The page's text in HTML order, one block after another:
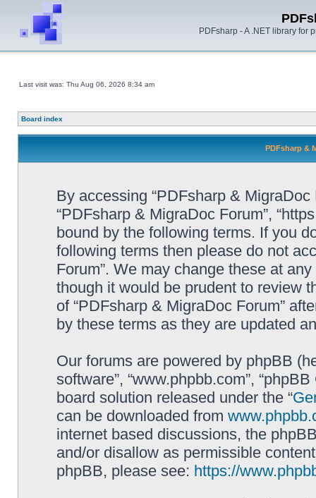
PDFsharp - A .NET library for
Last visit was: Thu Aug 06, 2026 8:34 am
Board index
PDFsharp &
By accessing “PDFsharp & MigraDoc
“PDFsharp & MigraDoc Forum”,
bound by the following terms. If you
following terms then please do not
Forum”. We may change these at
though it would be prudent to review
of “PDFsharp & MigraDoc Forum”
by these terms as they are updated
Our forums are powered by phpBB
software”, “www.phpbb.com”,
board solution released under the “
can be downloaded from
internet based discussions, the
and/or disallow as permissible
phpBB, please see: https://